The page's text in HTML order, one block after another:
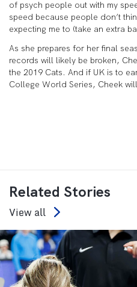
of psych people out with my
speed because people don’t
expecting me to (take an extra
As she prepares for her final
records will likely be broken,
the 2019 Cats. And if UK is to
College World Series, Cheek
Related Stories
View all